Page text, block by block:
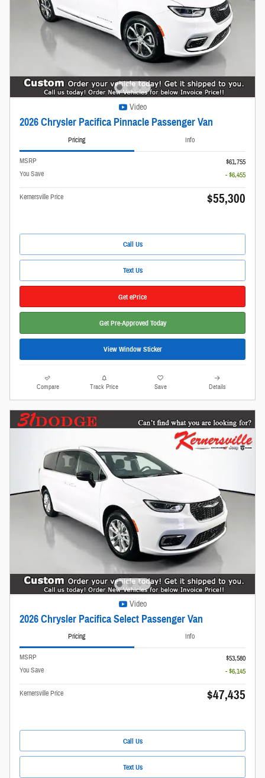
Video
2026 Chrysler Pacifica Pinnacle Passenger Van
Pricing Info
MSRP
$61,755
You Save
- $6,455
Kernersville Price $55,300
Call Us
Text Us
Get ePrice
Get Pre-Approved Today
View Window Sticker
Compare Track Price Save Details
Video
2026 Chrysler Pacifica Select Passenger Van
Pricing Info
MSRP
$53,580
You Save
- $6,145
Kernersville Price $47,435
Call Us
Text Us